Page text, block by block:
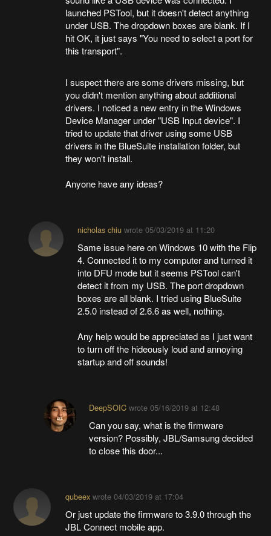
launched PSTool, but it doesn't detect anything
under USB. The dropdown boxes are blank. If I
hit OK, it just says "You need to select a port for
this transport".
I suspect there are some drivers missing, but
you didn't mention anything about additional
drivers. I noticed a new entry in the Windows
Device Manager under "USB Input device". I
tried to update that driver using some USB
drivers in the BlueSuite installation folder, but
they won't install.
Anyone have any ideas?
nicholas chiuwrote 05/03/2019 at 11:20
Same issue here on Windows 10 with the Flip
4. Connected it to my computer and turned it
into DFU mode but it seems PSTool can't
detect it from my USB. The port dropdown
boxes are all blank. I tried using BlueSuite
2.5.0 instead of 2.6.6 as well, nothing.
Any help would be appreciated as I just want
to turn off the hideously loud and annoying
startup and off sounds!
DeepSOIC wrote05/16/2019 at 12:48
Can you say, what is the firmware
version? Possibly, JBL/Samsung decided
to close this door...
qubeexwrote 04/03/2019 at 17:04
Or just update the firmware to 3.9.0 through the
JBL Connect mobile app.